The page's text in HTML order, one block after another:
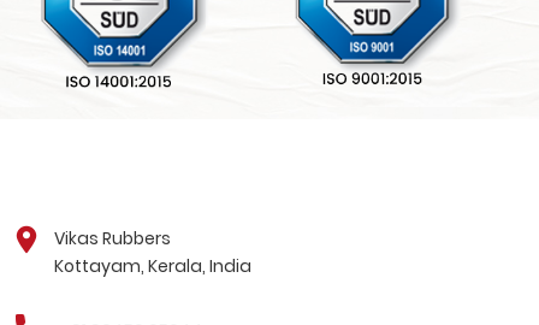
Vikas Rubbers
Kottayam, Kerala, India